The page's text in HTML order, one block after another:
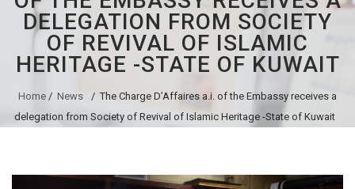
content
DELEGATION FROM SOCIETY
OF REVIVAL OF ISLAMIC
HERITAGE -STATE OF KUWAIT
Home / News / The Charge D’Affaires a.i. of the Embassy receives a
delegation from Society of Revival of Islamic Heritage -State of Kuwait